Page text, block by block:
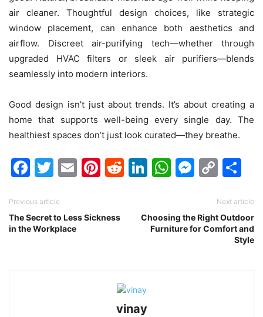
air cleaner. Thoughtful design choices, like strategic
window placement, can enhance both aesthetics and
airflow. Discreet air-purifying tech—whether through
upgraded HVAC filters or sleek air purifiers—blends
seamlessly into modern interiors.
Good design isn’t just about trends. It’s about creating a
home that supports well-being every single day. The
healthiest spaces don’t just look curated—they breathe.
Facebook
Twitter
EmailPinterest
Reddit
LinkedIn
WhatsApp
Previous article
The Secret to Less Sickness
in the Workplace
Next article
Choosing the Right Outdoor
Furniture for Comfort and
Style
vinay